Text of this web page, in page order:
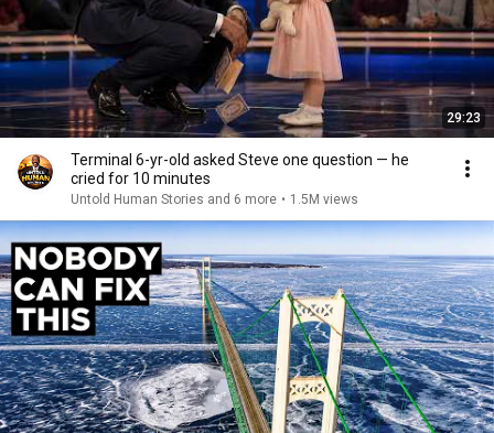
29:23
Terminal 6-yr-old asked Steve one question — he
cried for 10 minutes
Untold Human Stories and 6 more • 1.5M views